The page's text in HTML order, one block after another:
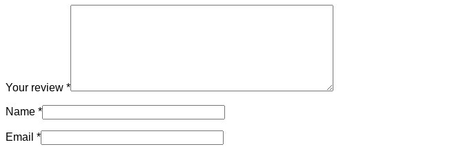
Your review *
Name *
Email *